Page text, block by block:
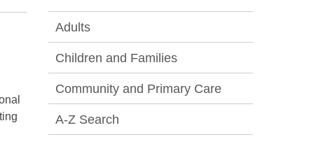
Adults
Children and Families
Community and Primary Care
A-Z Search